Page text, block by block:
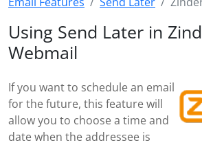
Using Send Later in
Webmail
If you want to schedule an email
for the future, this feature will
allow you to choose a time and
date when the addressee is